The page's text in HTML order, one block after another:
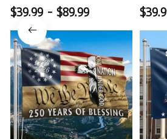
United States of
America
$39.99 - $89.99